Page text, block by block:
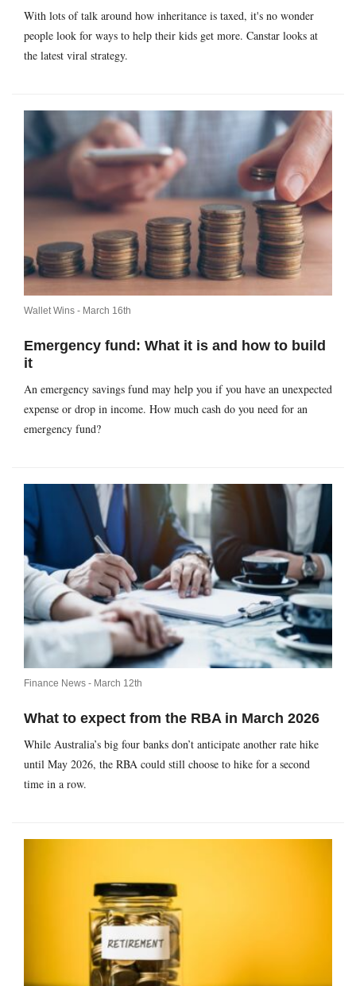
With lots of talk around how inheritance is taxed, it's no wonder
people look for ways to help their kids get more. Canstar looks at
the latest viral strategy.
Wallet Wins - March 16th
Emergency fund: What it is and how to build
it
An emergency savings fund may help you if you have an unexpected
expense or drop in income. How much cash do you need for an
emergency fund?
Finance News - March 12th
What to expect from the RBA in March 2026
While Australia’s big four banks don’t anticipate another rate hike
until May 2026, the RBA could still choose to hike for a second
time in a row.